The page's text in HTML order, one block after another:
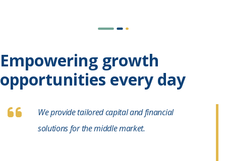
Empowering growth
opportunities every day
We provide tailored capital and financial
solutions for the middle market.